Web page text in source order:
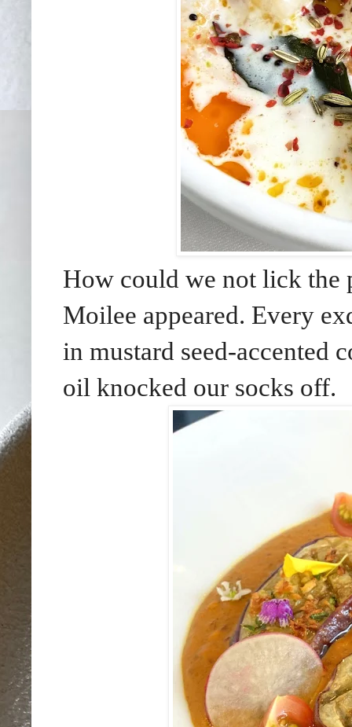
How could we not lick the
Moilee appeared. Every
in mustard seed-accented
oil knocked our socks off.